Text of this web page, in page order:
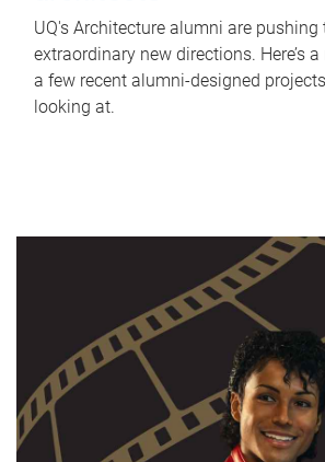
UQ's Architecture alumni are
extraordinary new directions. Here’s
a few recent alumni-designed
looking at.